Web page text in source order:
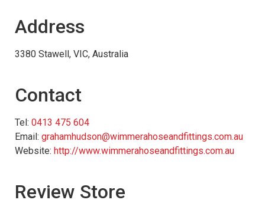
Address
3380 Stawell, VIC, Australia
Contact
Tel: 0413 475 604
Email: grahamhudson@wimmerahoseandfittings.com.au
Website: http://www.wimmerahoseandfittings.com.au
Review Store